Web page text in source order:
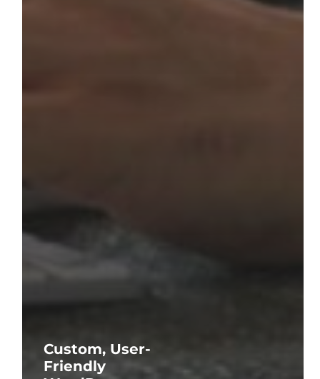
Custom, User-
Friendly